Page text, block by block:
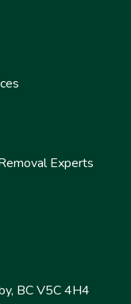
Experts
BC V5C 4H4